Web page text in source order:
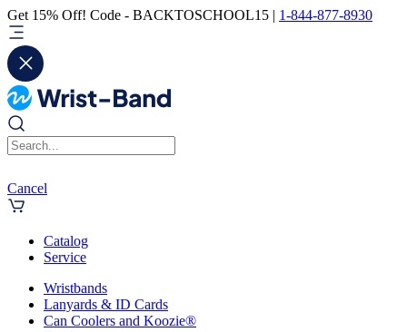
Get 15% Off! Code - BACKTOSCHOOL15 | 1-844-877-8930
Cancel
Catalog
Service
Wristbands
Lanyards & ID Cards
Can Coolers and Koozie®